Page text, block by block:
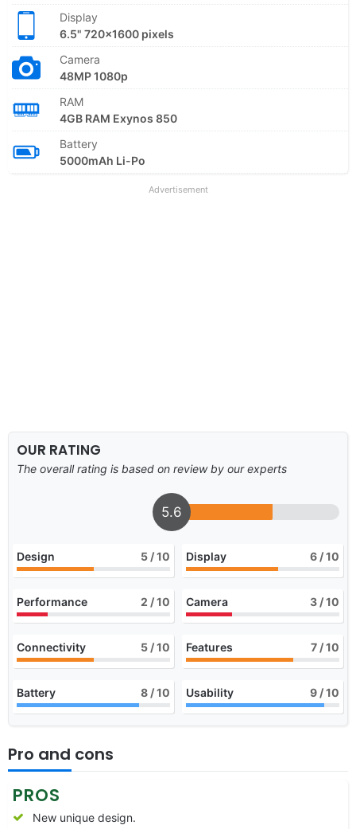
Display
6.5" 720x1600 pixels
Camera
48MP 1080p
RAM
4GB RAM Exynos 850
Battery
5000mAh Li-Po
Advertisement
OUR RATING
The overall rating is based on review by our experts
5.6
Design 5 / 10 Display 6 / 10
Performance 2 / 10 Camera 3 / 10
Connectivity 5 / 10 Features 7 / 10
Battery 8 / 10 Usability 9 / 10
Pro and cons
PROS
New unique design.